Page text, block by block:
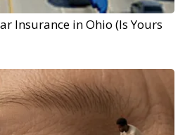
Insurance in Ohio (Is Yours